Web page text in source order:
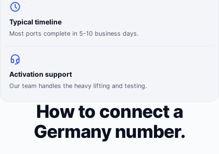
Typical timeline
Most ports complete in 5-10 business days.
Activation support
Our team handles the heavy lifting and testing.
How to connect a
Germany number.